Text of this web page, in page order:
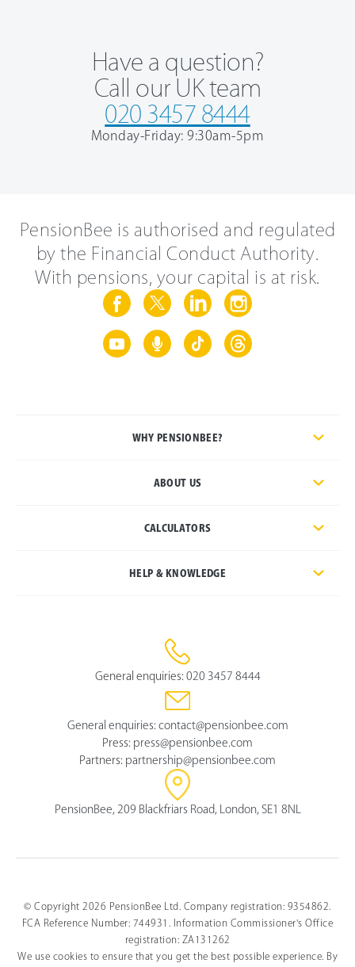
Have a question?
Call our UK team
020 3457 8444
Monday-Friday: 9:30am-5pm
PensionBee is authorised and regulated
by the Financial Conduct Authority.
With pensions, your capital is at risk.
WHY PENSIONBEE?
ABOUT US
CALCULATORS
HELP & KNOWLEDGE
General enquiries: 020 3457 8444
General enquiries: contact@pensionbee.com
Press: press@pensionbee.com
Partners: partnership@pensionbee.com
PensionBee, 209 Blackfriars Road, London, SE1 8NL
© Copyright 2026 PensionBee Ltd. Company registration: 9354862.
FCA Reference Number: 744931. Information Commissioner's Office
registration: ZA131262
We use cookies to ensure that you get the best possible experience. By
How would you rate your overall understanding of this
Select
option